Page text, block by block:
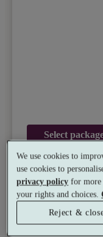
Select
Doubletree
8.8 Very Good
Chester, Cheshire
Dual Treatment•
Coffee Shop
We use cookies to
use cookies to
privacy policy for more
your rights and choices.
Reject &